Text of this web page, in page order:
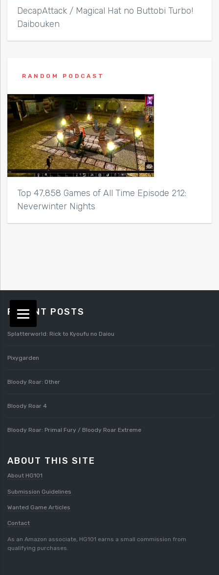
DecapAttack / Magical Hat no Buttobi Turbo!
Daibouken
RANDOM PODCAST
Top 47,858 Games of All Time Episode 212:
Neverwinter Nights
RECENT POSTS
Splatterworld: Rick to Kyoufu no Daiou
Pixygarden
Bloody Roar: Other
Bloody Roar 4
Bloody Roar: Primal Fury / Bloody Roar Extreme
ABOUT THIS SITE
About HG101
Submission Guidelines
Wanted Game Articles
Contact
As an Amazon associate, HG101 earns a small commission from
qualifying purchases.